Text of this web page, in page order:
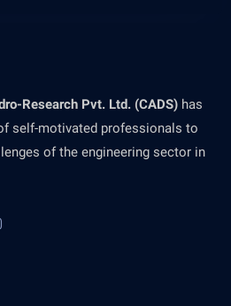
Research Pvt. Ltd. (CADS) has
self-motivated professionals to
of the engineering sector in